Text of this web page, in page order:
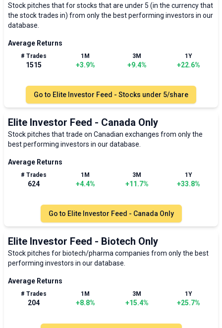
Stock pitches that for stocks that are under 5 (in the currency that
the stock trades in) from only the best performing investors in our
database.
Average Returns
# Trades
1515
1M
+3.9%
3M
+9.4%
1Y
+22.6%
Go to Elite Investor Feed - Stocks under 5/share
Elite Investor Feed - Canada Only
Stock pitches that trade on Canadian exchanges from only the
best performing investors in our database.
Average Returns
# Trades
624
1M
+4.4%
3M
+11.7%
1Y
+33.8%
Go to Elite Investor Feed - Canada Only
Elite Investor Feed - Biotech Only
Stock pitches for biotech/pharma companies from only the best
performing investors in our database.
Average Returns
# Trades
204
1M
+8.8%
3M
+15.4%
1Y
+25.7%